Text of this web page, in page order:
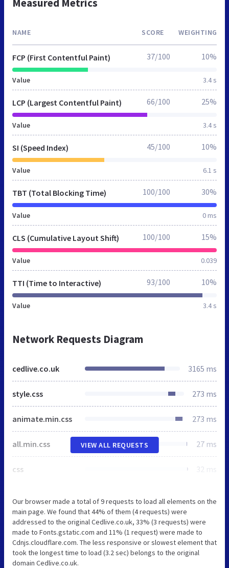
Measured Metrics
NAME SCORE WEIGHTING
FCP (First Contentful Paint)
Value 3.4 s
37/100 10%
LCP (Largest Contentful Paint)
Value 3.4 s
66/100 25%
SI (Speed Index)
Value 6.1 s
45/100 10%
TBT (Total Blocking Time)
Value 0 ms
100/100 30%
CLS (Cumulative Layout Shift)
Value 0.039
100/100 15%
TTI (Time to Interactive)
Value 3.4 s
93/100 10%
Network Requests Diagram
cedlive.co.uk 3165 ms
style.css 273 ms
animate.min.css 273 ms
all.min.css 27 ms
css 32 ms
VIEW ALL REQUESTS
Our browser made a total of 9 requests to load all elements on the
main page. We found that 44% of them (4 requests) were
addressed to the original Cedlive.co.uk, 33% (3 requests) were
made to Fonts.gstatic.com and 11% (1 request) were made to
Cdnjs.cloudflare.com. The less responsive or slowest element that
took the longest time to load (3.2 sec) belongs to the original
domain Cedlive.co.uk.